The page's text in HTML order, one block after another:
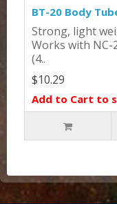
BT-20 Body
Strong, light
Works with NC-
(4..
$10.29
Add to Cart to